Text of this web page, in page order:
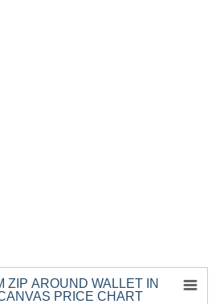
ZIP AROUND WALLET IN
PRICE CHART